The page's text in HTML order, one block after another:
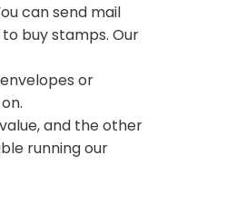
can send mail
buy stamps. Our
or
and the other
running our